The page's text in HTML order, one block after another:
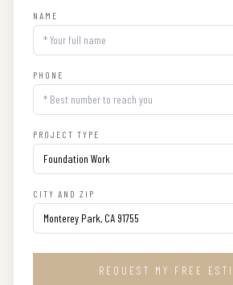
NAME
PHONE
PROJECT TYPE
CITY AND ZIP
REQUEST MY FREE